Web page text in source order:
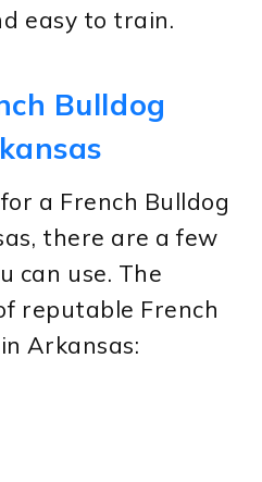
easy to train.
Bulldog
a French Bulldog
there are a few
can use. The
reputable French
Arkansas: